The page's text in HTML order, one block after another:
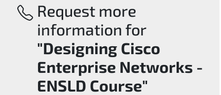
Request more
information for
"Designing Cisco
Enterprise Networks -
ENSLD Course"